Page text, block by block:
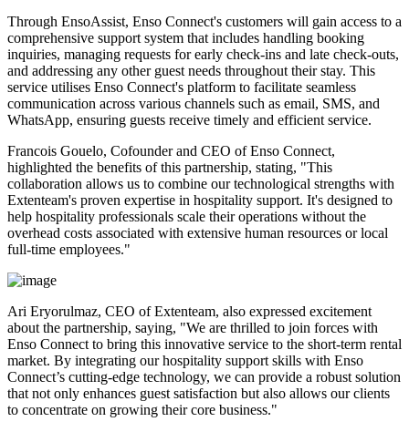
Through EnsoAssist, Enso Connect's customers will gain access to a
comprehensive support system that includes handling booking
inquiries, managing requests for early check-ins and late check-outs,
and addressing any other guest needs throughout their stay. This
service utilises Enso Connect's platform to facilitate seamless
communication across various channels such as email, SMS, and
WhatsApp, ensuring guests receive timely and efficient service.
Francois Gouelo, Cofounder and CEO of Enso Connect,
highlighted the benefits of this partnership, stating, "This
collaboration allows us to combine our technological strengths with
Extenteam's proven expertise in hospitality support. It's designed to
help hospitality professionals scale their operations without the
overhead costs associated with extensive human resources or local
full-time employees."
Ari Eryorulmaz, CEO of Extenteam, also expressed excitement
about the partnership, saying, "We are thrilled to join forces with
Enso Connect to bring this innovative service to the short-term rental
market. By integrating our hospitality support skills with Enso
Connect’s cutting-edge technology, we can provide a robust solution
that not only enhances guest satisfaction but also allows our clients
to concentrate on growing their core business."